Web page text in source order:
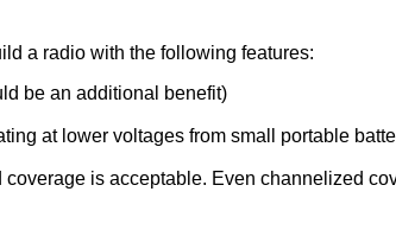
a radio with the following features:
be an additional benefit)
at lower voltages from small portable
is acceptable. Even channelized